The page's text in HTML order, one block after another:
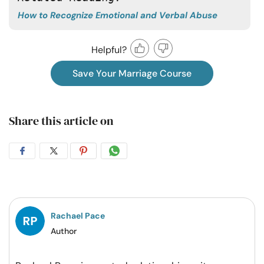
How to Recognize Emotional and Verbal Abuse
Helpful?
Save Your Marriage Course
Share this article on
Share
Facebook
Share
Twitter
Share
Pintrest
Share
Whatsapp
Rachael Pace
Author